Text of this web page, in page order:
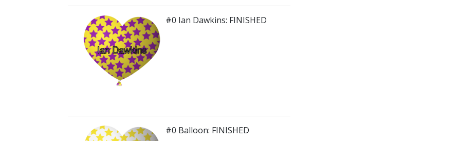
#0 Ian Dawkins: FINISHED
#0 Balloon: FINISHED